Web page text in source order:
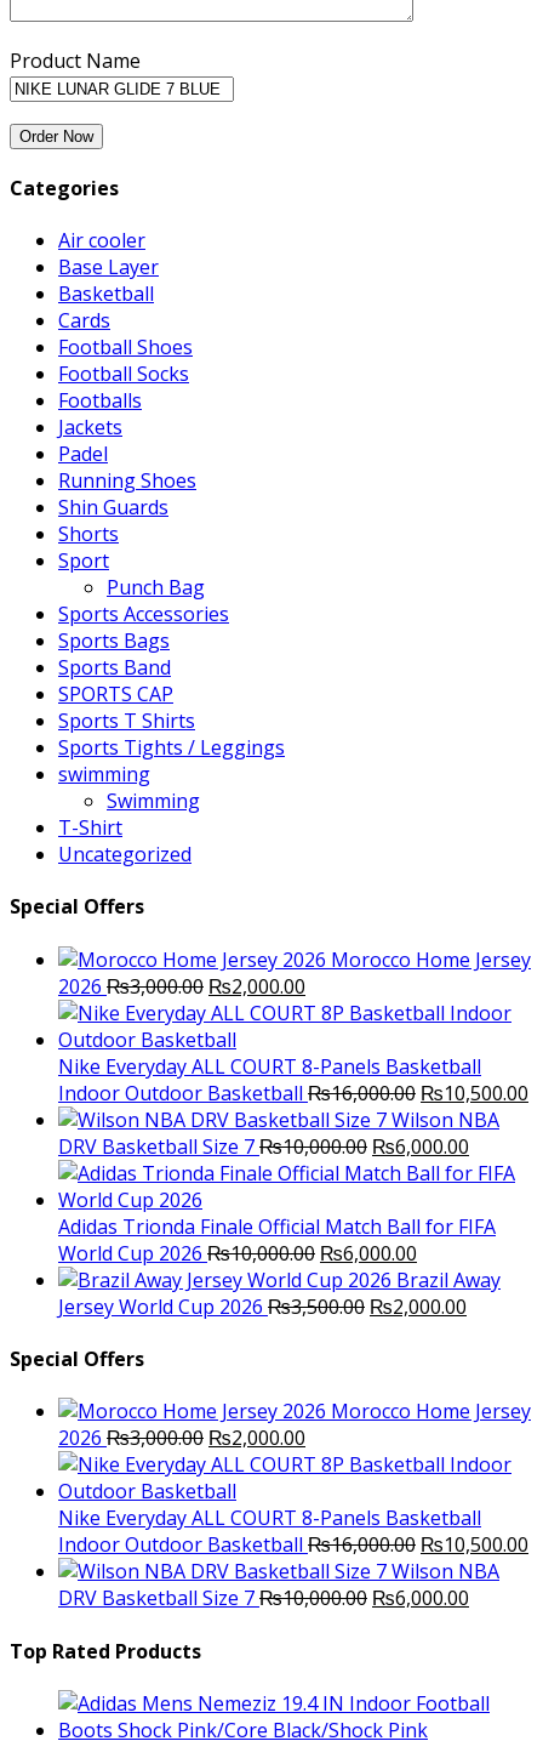
Product Name
Categories
Air cooler
Base Layer
Basketball
Cards
Football Shoes
Football Socks
Footballs
Jackets
Padel
Running Shoes
Shin Guards
Shorts
Sport
Punch Bag
Sports Accessories
Sports Bags
Sports Band
SPORTS CAP
Sports T Shirts
Sports Tights / Leggings
swimming
Swimming
T-Shirt
Uncategorized
Special Offers
Morocco Home Jersey
2026 ₨3,000.00 Original
price
was:
₨3,000.00.
₨2,000.00
price
₨2,000.00.
Nike Everyday ALL COURT 8-Panels Basketball
Indoor Outdoor Basketball ₨16,000.00 Original
price
was:
₨16,000.00.
₨10,500.00
Wilson NBA
DRV Basketball Size 7₨10,000.00 Original
price
₨10,000.00.
₨6,000.00
price
Adidas Trionda Finale Official Match Ball for FIFA
World Cup 2026 ₨10,000.00 Original
price
was:
₨6,000.00
price
is:
Brazil Away
Jersey World Cup 2026 ₨3,500.00 Original
₨2,000.00
Special Offers
Morocco Home Jersey
2026 ₨3,000.00 Original
price
was:
₨3,000.00.
₨2,000.00
price
₨2,000.00.
Nike Everyday ALL COURT 8-Panels Basketball
Indoor Outdoor Basketball ₨16,000.00 Original
price
was:
₨10,500.00
Wilson NBA
DRV Basketball Size 7₨10,000.00 Original
₨6,000.00
Top Rated Products